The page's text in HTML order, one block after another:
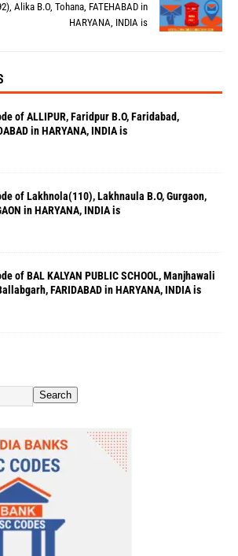
Alika B.O, Tohana, FATEHABAD in
HARYANA, INDIA is
of ALLIPUR, Faridpur B.O, Faridabad,
in HARYANA, INDIA is
of Lakhnola(110), Lakhnaula B.O, Gurgaon,
in HARYANA, INDIA is
of BAL KALYAN PUBLIC SCHOOL, Manjhawali
FARIDABAD in HARYANA, INDIA is
Search